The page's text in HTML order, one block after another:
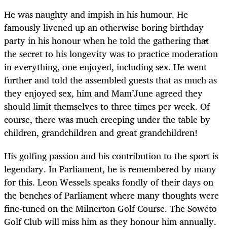
He was naughty and impish in his humour. He
famously livened up an otherwise boring birthday
party in his honour when he told the gathering that
the secret to his longevity was to practice moderation
in everything, one enjoyed, including sex. He went
further and told the assembled guests that as much as
they enjoyed sex, him and Mam’June agreed they
should limit themselves to three times per week. Of
course, there was much creeping under the table by
children, grandchildren and great grandchildren!
His golfing passion and his contribution to the sport is
legendary. In Parliament, he is remembered by many
for this. Leon Wessels speaks fondly of their days on
the benches of Parliament where many thoughts were
fine-tuned on the Milnerton Golf Course. The Soweto
Golf Club will miss him as they honour him annually.